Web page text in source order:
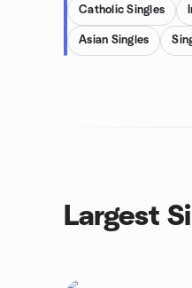
Catholic Singles
Asian Singles
Largest